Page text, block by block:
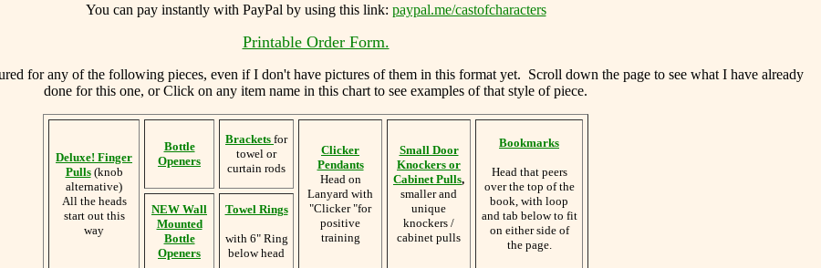
You can pay instantly with PayPal by using this link: paypal.me/castofcharacters
Printable Order Form.
for any of the following pieces, even if I don't have pictures of them in this format yet. Scroll down the page to see what I have already
done for this one, or Click on any item name in this chart to see examples of that style of piece.
Deluxe! Finger
Pulls(knob
alternative)
All the heads
start out this
way
Bottle
Openers
Brackets for
towel or
curtain rods
Clicker
Pendants
Head on
Lanyard with
"Clicker "for
positive
training
Small Door
Knockers or
Cabinet Pulls,
smaller and
unique
knockers /
cabinet pulls
Bookmarks
Head that peers
over the top of the
book, with loop
and tab below to fit
on either side of
the page.
NEW Wall
Mounted
Bottle
Openers
Towel Rings
with 6" Ring
below head